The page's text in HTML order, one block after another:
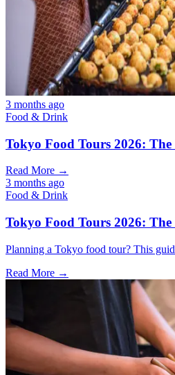
3 months ago
Food & Drink
Tokyo Food Tours 2026:
Read More →
3 months ago
Food & Drink
Tokyo Food Tours 2026:
Planning a Tokyo food tour? This
Read More →